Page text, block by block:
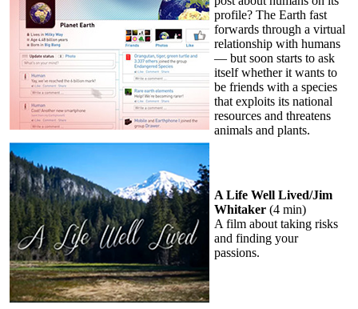
profile? The Earth fast
forwards through a virtual
relationship with humans
— but soon starts to ask
itself whether it wants to
be friends with a species
that exploits its national
resources and threatens
animals and plants.
A Life Well Lived/Jim
Whitaker (4 min)
A film about taking risks
and finding your
passions.